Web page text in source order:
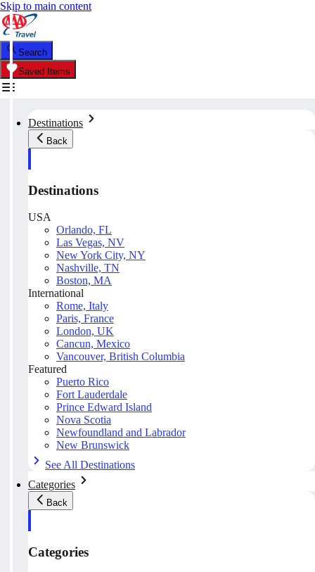
Skip to main content
Search
Saved Items
Destinations
Back
Destinations
USA
Orlando, FL
Las Vegas, NV
New York City, NY
Nashville, TN
Boston, MA
International
Rome, Italy
Paris, France
London, UK
Cancun, Mexico
Vancouver, British Columbia
Featured
Puerto Rico
Fort Lauderdale
Prince Edward Island
Nova Scotia
Newfoundland and Labrador
New Brunswick
See All Destinations
Categories
Back
Categories